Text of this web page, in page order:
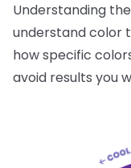
Understanding
understand color
how specific
avoid results you